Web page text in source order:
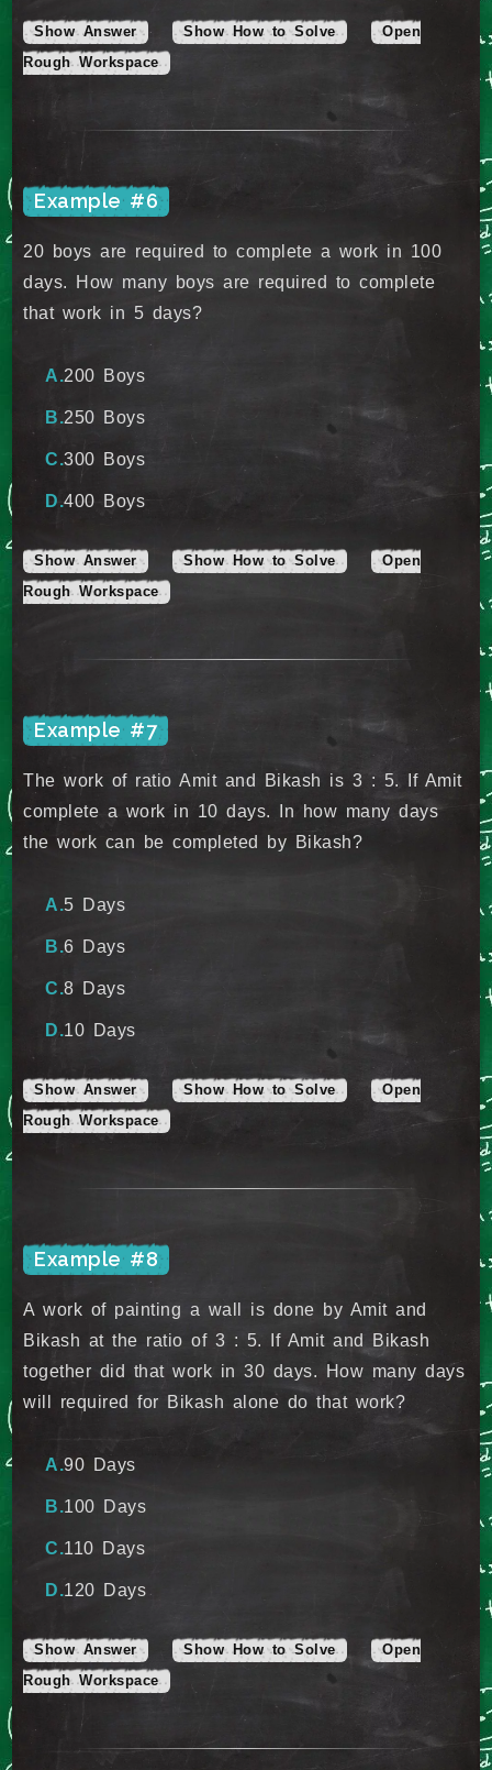
Show Answer Show How to Solve
Open
Rough Workspace
Example #6
20 boys are required to complete a work in 100
days. How many boys are required to complete
that work in 5 days?
200 Boys
250 Boys
300 Boys
400 Boys
Show Answer Show How to Solve
Open
Rough Workspace
Example #7
The work of ratio Amit and Bikash is 3 : 5. If Amit
complete a work in 10 days. In how many days
the work can be completed by Bikash?
5 Days
6 Days
8 Days
10 Days
Show Answer Show How to Solve
Open
Rough Workspace
Example #8
A work of painting a wall is done by Amit and
Bikash at the ratio of 3 : 5. If Amit and Bikash
together did that work in 30 days. How many days
will required for Bikash alone do that work?
90 Days
100 Days
110 Days
120 Days
Show Answer Show How to Solve
Open
Rough Workspace